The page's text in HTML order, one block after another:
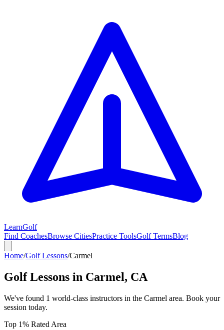
LearnGolf
Find CoachesBrowse CitiesPractice ToolsGolf TermsBlog
Home/Golf Lessons/Carmel
Golf Lessons in Carmel, CA
We've found 1 world-class instructors in the Carmel area. Book your
session today.
Top 1% Rated Area